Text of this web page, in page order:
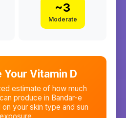
~3
Moderate
Your Vitamin D
estimate of how much
produce in Bandar-e
on your skin type and sun